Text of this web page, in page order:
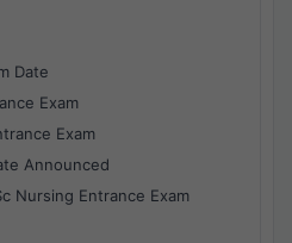
Date
Exam
Exam
Announced
Nursing Entrance Exam